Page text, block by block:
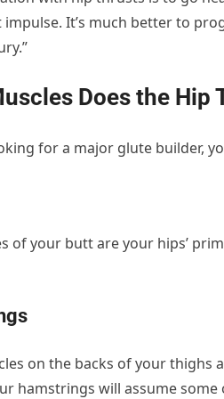
impulse. It’s much better to
Does the Hip
for a major glute builder,
of your butt are your hips’
on the backs of your
hamstrings will assume some